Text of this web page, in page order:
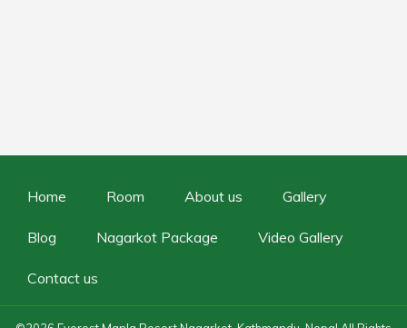
Home Room About us Gallery
Blog Nagarkot Package Video Gallery
Contact us